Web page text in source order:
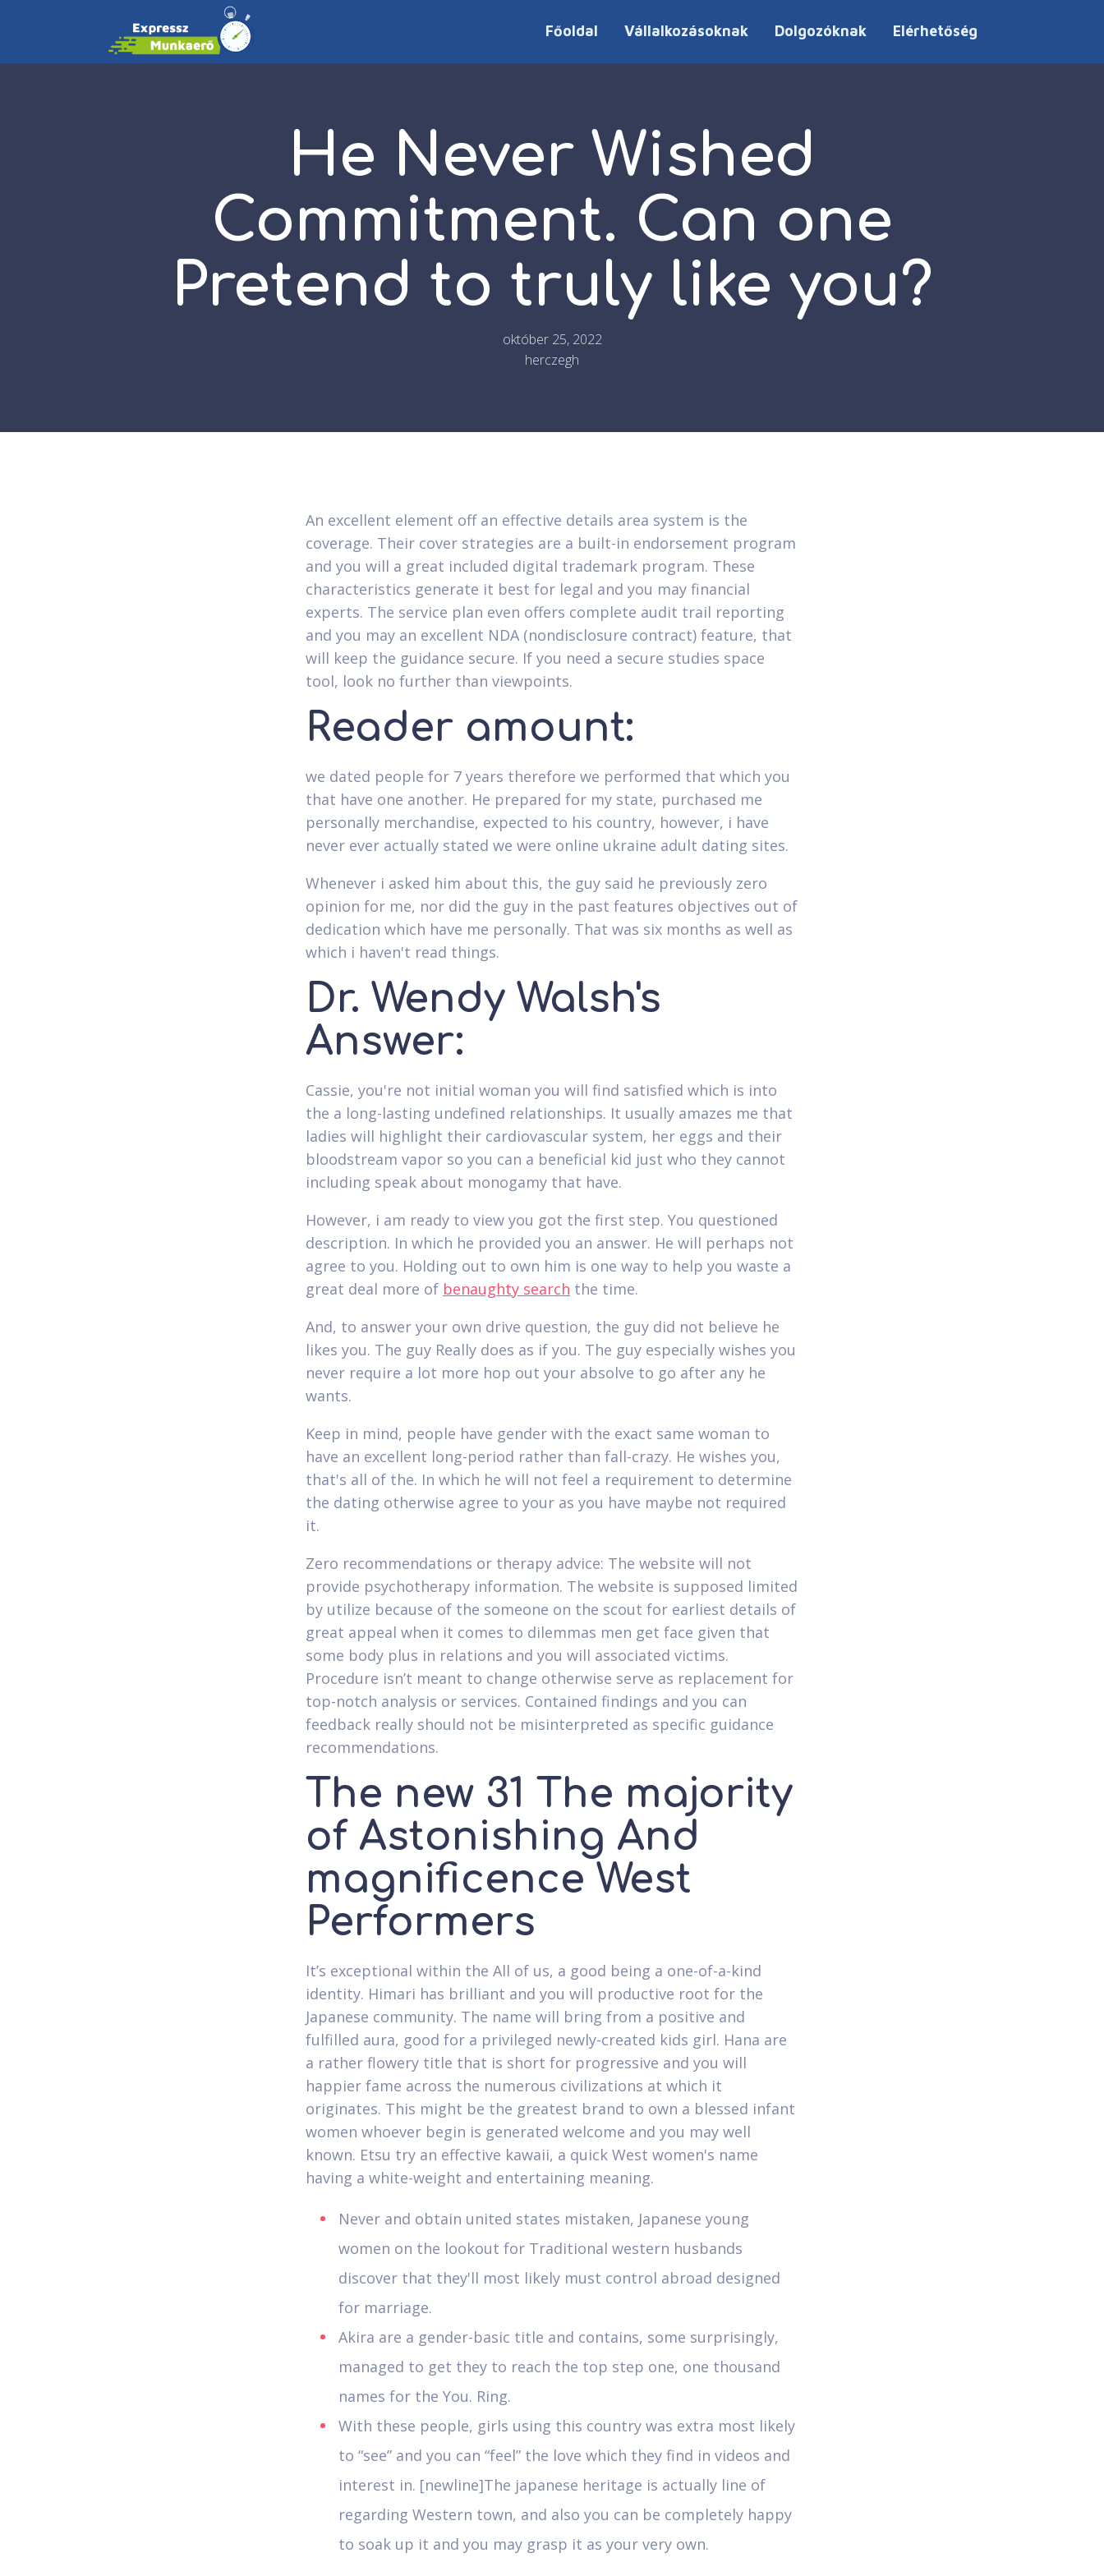
Főoldal Vállalkozásoknak Dolgozóknak Elérhetőség
He Never Wished
Commitment. Can one
Pretend to truly like you?
október 25, 2022
herczegh
An excellent element off an effective details area system is the
coverage. Their cover strategies are a built-in endorsement program
and you will a great included digital trademark program. These
characteristics generate it best for legal and you may financial
experts. The service plan even offers complete audit trail reporting
and you may an excellent NDA (nondisclosure contract) feature, that
will keep the guidance secure. If you need a secure studies space
tool, look no further than viewpoints.
Reader amount:
we dated people for 7 years therefore we performed that which you
that have one another. He prepared for my state, purchased me
personally merchandise, expected to his country, however, i have
never ever actually stated we were online ukraine adult dating sites.
Whenever i asked him about this, the guy said he previously zero
opinion for me, nor did the guy in the past features objectives out of
dedication which have me personally. That was six months as well as
which i haven't read things.
Dr. Wendy Walsh's
Answer:
Cassie, you're not initial woman you will find satisfied which is into
the a long-lasting undefined relationships. It usually amazes me that
ladies will highlight their cardiovascular system, her eggs and their
bloodstream vapor so you can a beneficial kid just who they cannot
including speak about monogamy that have.
However, i am ready to view you got the first step. You questioned
description. In which he provided you an answer. He will perhaps not
agree to you. Holding out to own him is one way to help you waste a
great deal more of benaughty search the time.
And, to answer your own drive question, the guy did not believe he
likes you. The guy Really does as if you. The guy especially wishes you
never require a lot more hop out your absolve to go after any he
wants.
Keep in mind, people have gender with the exact same woman to
have an excellent long-period rather than fall-crazy. He wishes you,
that's all of the. In which he will not feel a requirement to determine
the dating otherwise agree to your as you have maybe not required
it.
Zero recommendations or therapy advice: The website will not
provide psychotherapy information. The website is supposed limited
by utilize because of the someone on the scout for earliest details of
great appeal when it comes to dilemmas men get face given that
some body plus in relations and you will associated victims.
Procedure isn’t meant to change otherwise serve as replacement for
top-notch analysis or services. Contained findings and you can
feedback really should not be misinterpreted as specific guidance
recommendations.
The new 31 The majority
of Astonishing And
magnificence West
Performers
It’s exceptional within the All of us, a good being a one-of-a-kind
identity. Himari has brilliant and you will productive root for the
Japanese community. The name will bring from a positive and
fulfilled aura, good for a privileged newly-created kids girl. Hana are
a rather flowery title that is short for progressive and you will
happier fame across the numerous civilizations at which it
originates. This might be the greatest brand to own a blessed infant
women whoever begin is generated welcome and you may well
known. Etsu try an effective kawaii, a quick West women's name
having a white-weight and entertaining meaning.
Never and obtain united states mistaken, Japanese young
women on the lookout for Traditional western husbands
discover that they'll most likely must control abroad designed
for marriage.
Akira are a gender-basic title and contains, some surprisingly,
managed to get they to reach the top step one, one thousand
names for the You. Ring.
With these people, girls using this country was extra most likely
to “see” and you can “feel” the love which they find in videos and
interest in. [newline]The japanese heritage is actually line of
regarding Western town, and also you can be completely happy
to soak up it and you may grasp it as your very own.